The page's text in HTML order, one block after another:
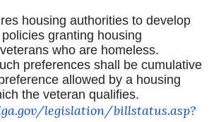
housing authorities to develop
granting housing
who are homeless.
preferences shall be cumulative
allowed by a housing
the veteran qualifies.
legislation/billstatus.asp?